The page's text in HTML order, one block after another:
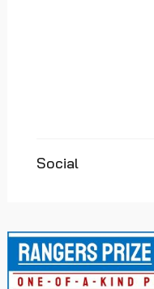
Social